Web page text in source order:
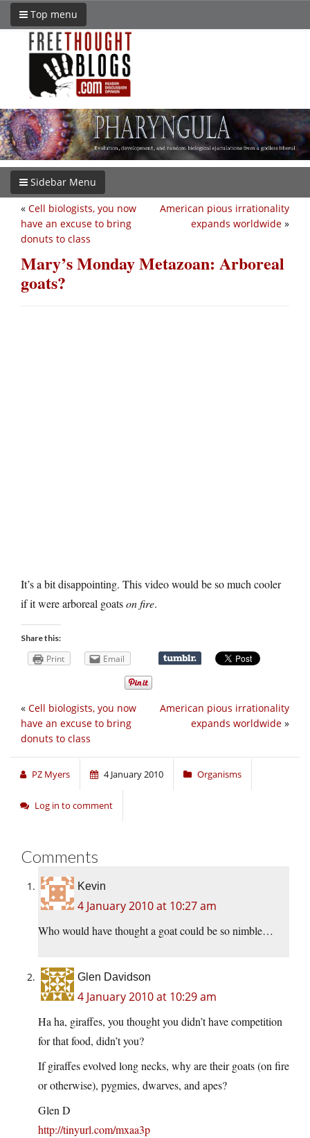
Top menu
Sidebar Menu
American pious irrationality
expands worldwide »
« Cell biologists, you now
have an excuse to bring
donuts to class
Mary’s Monday Metazoan: Arboreal
goats?
It’s a bit disappointing. This video would be so much cooler
if it were arboreal goatson fire.
Share this:
Print Email
American pious irrationality
expands worldwide »
« Cell biologists, you now
have an excuse to bring
donuts to class
PZ Myers 4 January 2010 Organisms
Log in to comment
Comments
Kevin
4 January 2010 at 10:27 am
Who would have thought a goat could be so nimble…
Glen Davidson
4 January 2010 at 10:29 am
Ha ha, giraffes, you thought you didn’t have competition
for that food, didn’t you?
If giraffes evolved long necks, why are their goats (on fire
or otherwise), pygmies, dwarves, and apes?
Glen D
http://tinyurl.com/mxaa3p